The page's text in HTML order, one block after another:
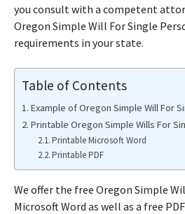
you consult with a competent
Oregon Simple Will For Single
requirements in your state.
Table of Contents
Example of Oregon Simple Will For
Printable Oregon Simple Wills For
Printable Microsoft Word
Printable PDF
We offer the free Oregon Simple
Microsoft Word as well as a free